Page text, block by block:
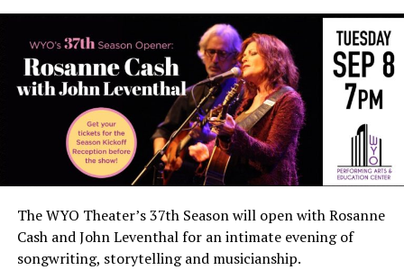
The WYO Theater’s 37th Season will open with Rosanne
Cash and John Leventhal for an intimate evening of
songwriting, storytelling and musicianship.